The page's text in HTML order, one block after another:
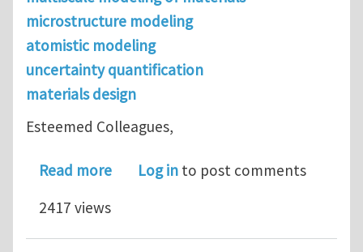
microstructure modeling
atomistic modeling
uncertainty quantification
materials design
Esteemed Colleagues,
Read moreabout Join us at TMS 2022
Log in to post comments
2417 views